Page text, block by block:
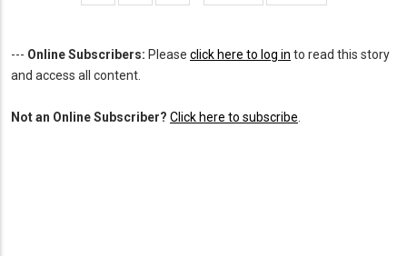
page
page
--- Online Subscribers: Please click here to log in to read this story
and access all content.
Not an Online Subscriber? Click here to subscribe